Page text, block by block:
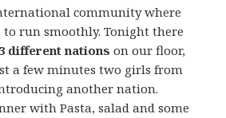
community where
run smoothly. Tonight there
different nations on our floor,
a few minutes two girls from
another nation.
with Pasta, salad and some